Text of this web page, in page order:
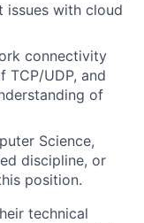
issues with cloud
connectivity
TCP/UDP, and
of
Science,
discipline, or
position.
technical